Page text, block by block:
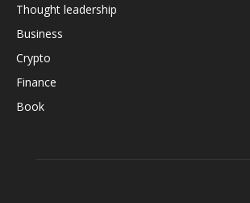
Thought leadership
Business
Crypto
Finance
Book